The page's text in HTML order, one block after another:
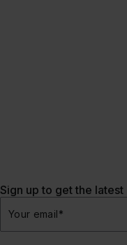
Sign up to get the latest
Your email*